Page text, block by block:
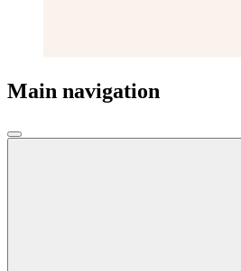
Main navigation